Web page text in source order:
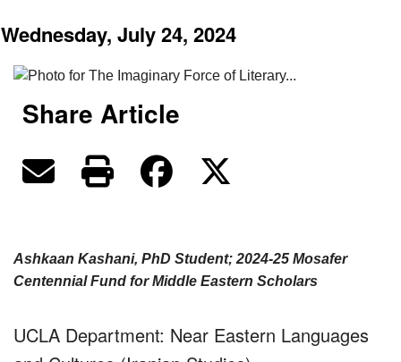
Wednesday, July 24, 2024
Share Article
Ashkaan Kashani, PhD Student; 2024-25 Mosafer
Centennial Fund for Middle Eastern Scholars
UCLA Department: Near Eastern Languages